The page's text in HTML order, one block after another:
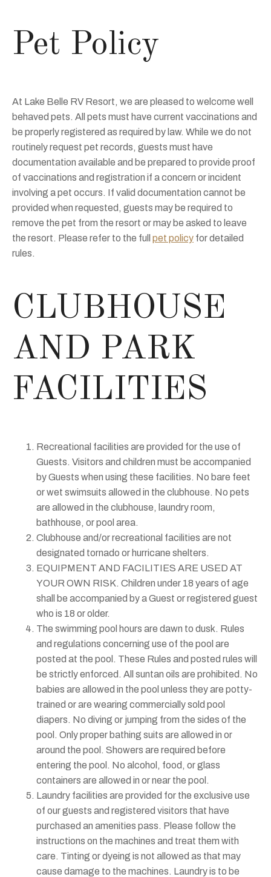
Pet Policy
At Lake Belle RV Resort, we are pleased to welcome well
behaved pets. All pets must have current vaccinations and
be properly registered as required by law. While we do not
routinely request pet records, guests must have
documentation available and be prepared to provide proof
of vaccinations and registration if a concern or incident
involving a pet occurs. If valid documentation cannot be
provided when requested, guests may be required to
remove the pet from the resort or may be asked to leave
the resort. Please refer to the full pet policy for detailed
rules.
CLUBHOUSE
AND PARK
FACILITIES
Recreational facilities are provided for the use of
Guests. Visitors and children must be accompanied
by Guests when using these facilities. No bare feet
or wet swimsuits allowed in the clubhouse. No pets
are allowed in the clubhouse, laundry room,
bathhouse, or pool area.
Clubhouse and/or recreational facilities are not
designated tornado or hurricane shelters.
EQUIPMENT AND FACILITIES ARE USED AT
YOUR OWN RISK. Children under 18 years of age
shall be accompanied by a Guest or registered guest
who is 18 or older.
The swimming pool hours are dawn to dusk. Rules
and regulations concerning use of the pool are
posted at the pool. These Rules and posted rules will
be strictly enforced. All suntan oils are prohibited. No
babies are allowed in the pool unless they are potty-
trained or are wearing commercially sold pool
diapers. No diving or jumping from the sides of the
pool. Only proper bathing suits are allowed in or
around the pool. Showers are required before
entering the pool. No alcohol, food, or glass
containers are allowed in or near the pool.
Laundry facilities are provided for the exclusive use
of our guests and registered visitors that have
purchased an amenities pass. Please follow the
instructions on the machines and treat them with
care. Tinting or dyeing is not allowed as that may
cause damage to the machines. Laundry is to be